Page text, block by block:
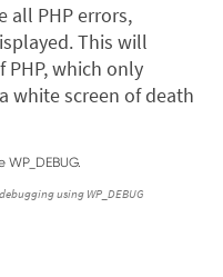
all PHP errors,
This will
which only
white screen of death
using WP_DEBUG